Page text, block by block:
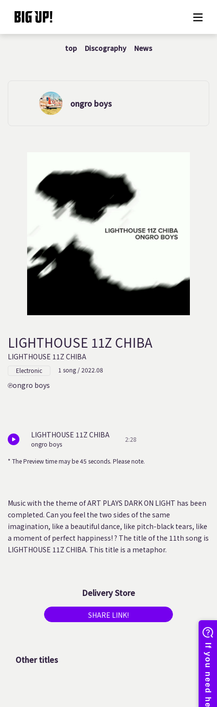
About BIG UP!
Rate plan
Questions
top Discography News
ongro boys
LIGHTHOUSE 11Z CHIBA
LIGHTHOUSE 11Z CHIBA
Electronic 1 song / 2022.08
ongro boys
LIGHTHOUSE 11Z CHIBA
ongro boys
2:28
* The Preview time may be 45 seconds. Please note.
Music with the theme of ART PLAYS DARK ON LIGHT has been
completed. Can you feel the two sides of the same
imagination, like a beautiful dance, like pitch-black tears, like
a moment of perfect happiness! ? The title of the 11th song is
LIGHTHOUSE 11Z CHIBA. This title is a metaphor.
Delivery Store
SHARE LINK!
Other titles